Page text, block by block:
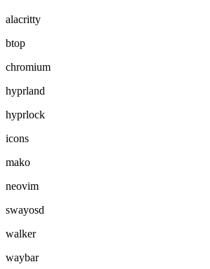
alacritty
btop
chromium
hyprland
hyprlock
icons
mako
neovim
swayosd
walker
waybar